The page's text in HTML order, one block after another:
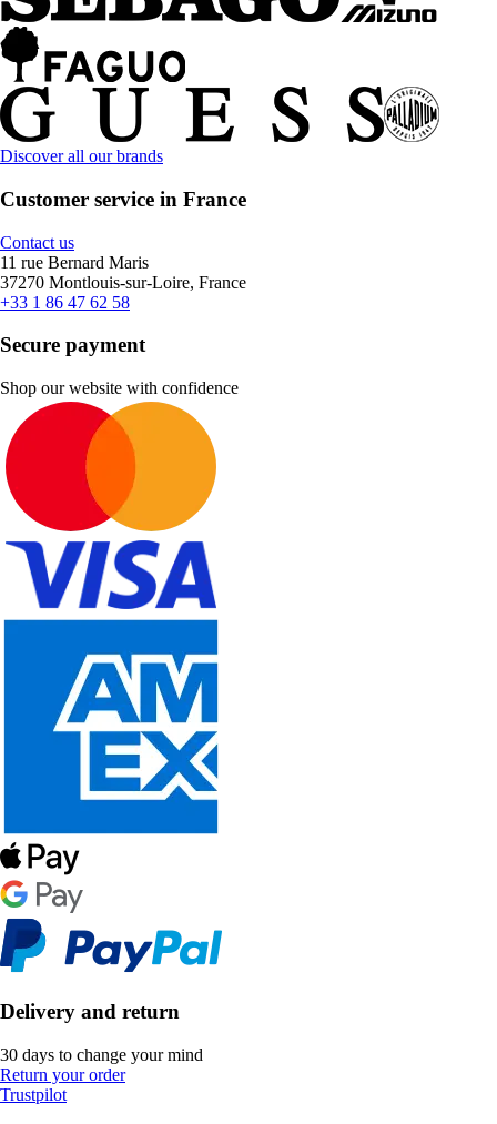
Discover all our brands
Customer service in France
Contact us
11 rue Bernard Maris
37270 Montlouis-sur-Loire, France
+33 1 86 47 62 58
Secure payment
Shop our website with confidence
Delivery and return
30 days to change your mind
Return your order
Trustpilot